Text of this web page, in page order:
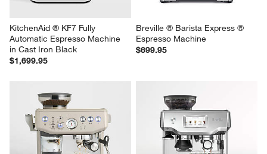
KitchenAid ® KF7 Fully
Automatic Espresso Machine
in Cast Iron Black
$1,699.95
Breville ® Barista Express ®
Espresso Machine
$699.95